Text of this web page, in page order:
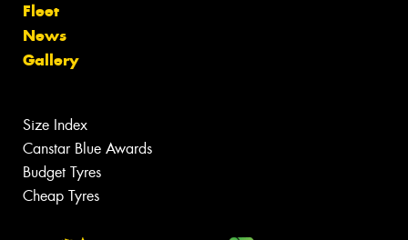
Fleet
News
Gallery
Size Index
Canstar Blue Awards
Budget Tyres
Cheap Tyres